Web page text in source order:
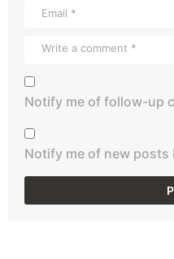
Notify me of follow-up
Notify me of new posts